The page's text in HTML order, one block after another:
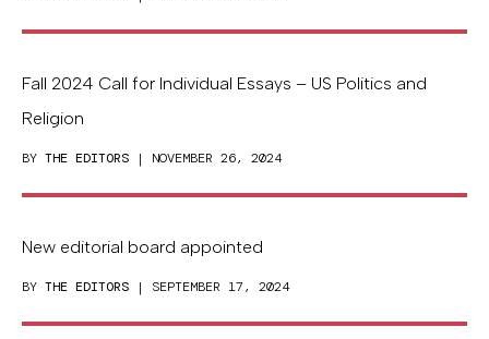
Fall 2024 Call for Individual Essays – US Politics and
Religion
BY THE EDITORS | NOVEMBER 26, 2024
New editorial board appointed
BY THE EDITORS | SEPTEMBER 17, 2024